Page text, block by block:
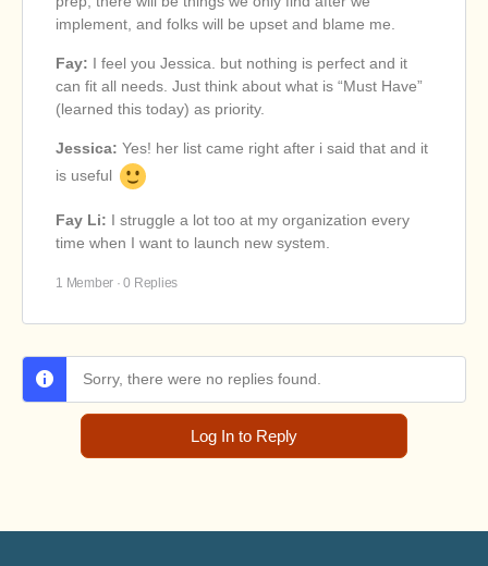
implement, and folks will be upset and blame me.
Fay: I feel you Jessica. but nothing is perfect and it
can fit all needs. Just think about what is “Must Have”
(learned this today) as priority.
Jessica: Yes! her list came right after i said that and it
is useful
Fay Li: I struggle a lot too at my organization every
time when I want to launch new system.
1 Member · 0 Replies
Sorry, there were no replies found.
Log In to Reply